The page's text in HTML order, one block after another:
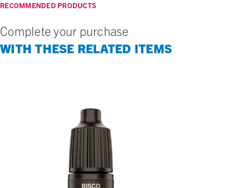
RECOMMENDED PRODUCTS
Complete your purchase
WITH THESE RELATED ITEMS